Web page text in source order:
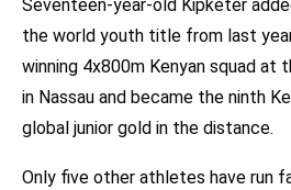
Seventeen-year-old Kipketer
the world youth title from last
winning 4x800m Kenyan squad at
in Nassau and became the ninth
global junior gold in the distance.
Only five other athletes have run